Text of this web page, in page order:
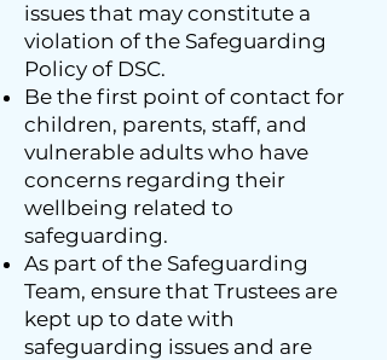
issues that may constitute a
violation of the Safeguarding
Policy of DSC.
Be the first point of contact for
children, parents, staff, and
vulnerable adults who have
concerns regarding their
wellbeing related to
safeguarding.
As part of the Safeguarding
Team, ensure that Trustees are
kept up to date with
safeguarding issues and are